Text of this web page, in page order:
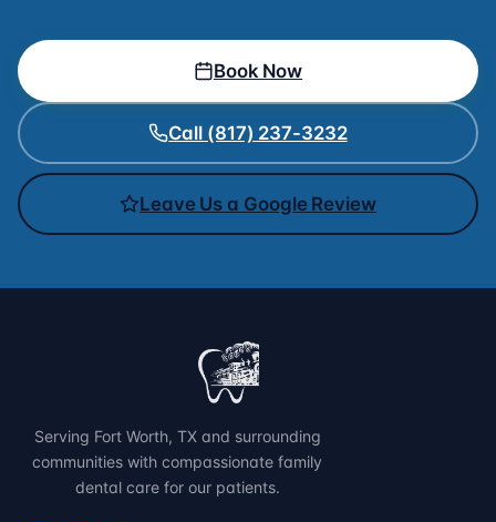
Book Now
Call (817) 237-3232
Leave Us a Google Review
Serving Fort Worth, TX and surrounding
communities with compassionate family
dental care for our patients.